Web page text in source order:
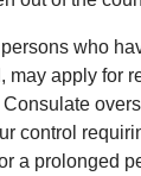
who
may apply for
Consulate
control
a prolonged